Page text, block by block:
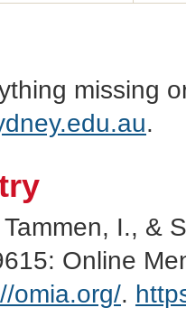
missing
.
Tammen, I., &
Online
omia.org/.